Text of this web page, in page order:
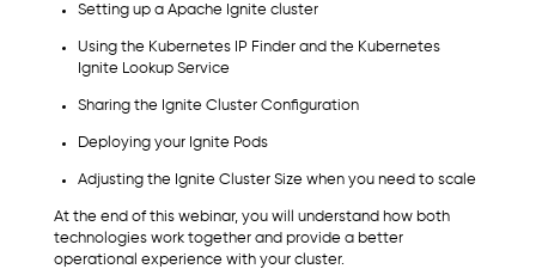
Setting up a Apache Ignite cluster
Using the Kubernetes IP Finder and the Kubernetes
Ignite Lookup Service
Sharing the Ignite Cluster Configuration
Deploying your Ignite Pods
Adjusting the Ignite Cluster Size when you need to scale
At the end of this webinar, you will understand how both
technologies work together and provide a better
operational experience with your cluster.